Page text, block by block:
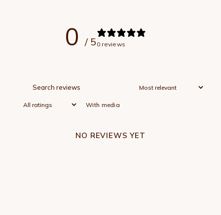
0 / 5 0 reviews
With media
NO REVIEWS YET